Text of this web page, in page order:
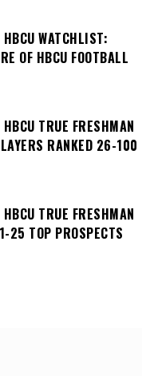
WATCHLIST:
OF HBCU FOOTBALL
TRUE FRESHMAN
RANKED 26-100
TRUE FRESHMAN
25 TOP PROSPECTS